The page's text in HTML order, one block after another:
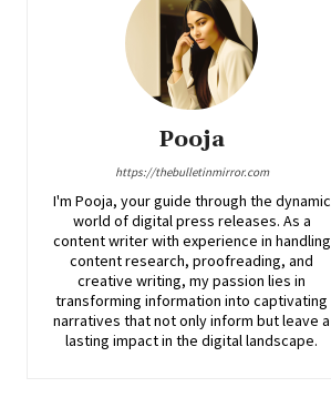
Pooja
https://thebulletinmirror.com
I'm Pooja, your guide through the dynamic
world of digital press releases. As a
content writer with experience in handling
content research, proofreading, and
creative writing, my passion lies in
transforming information into captivating
narratives that not only inform but leave a
lasting impact in the digital landscape.